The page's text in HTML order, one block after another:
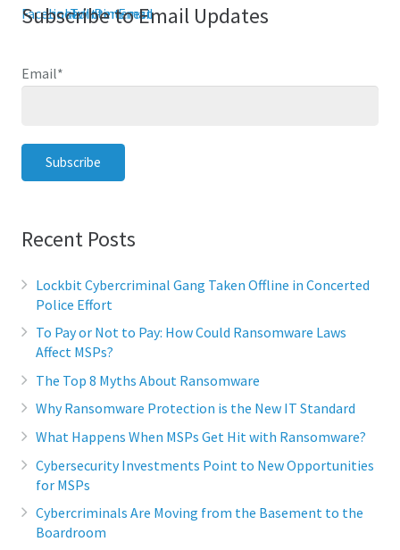
Subscribe to Email Updates
Email*
Recent Posts
Lockbit Cybercriminal Gang Taken Offline in Concerted
Police Effort
To Pay or Not to Pay: How Could Ransomware Laws
Affect MSPs?
The Top 8 Myths About Ransomware
Why Ransomware Protection is the New IT Standard
What Happens When MSPs Get Hit with Ransomware?
Cybersecurity Investments Point to New Opportunities
for MSPs
Cybercriminals Are Moving from the Basement to the
Boardroom